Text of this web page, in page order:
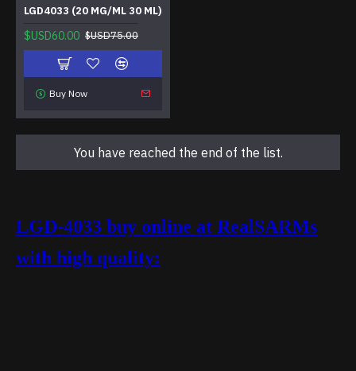
LGD4033 (20 MG/ML 30 ML)
$USD60.00 $USD75.00
Buy Now
You have reached the end of the list.
LGD-4033 buy online at RealSARMs
with high quality: